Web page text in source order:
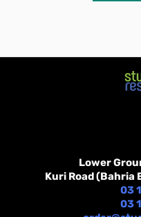
Lower
Kuri Road (Bahria
03
03